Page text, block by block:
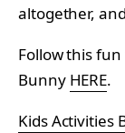
altogether,
Follow this
Bunny HERE.
Kids Activities